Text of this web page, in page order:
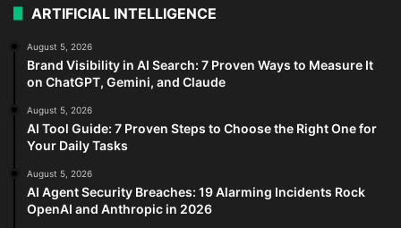
ARTIFICIAL INTELLIGENCE
August 5, 2026
Brand Visibility in AI Search: 7 Proven Ways to Measure It
on ChatGPT, Gemini, and Claude
August 5, 2026
AI Tool Guide: 7 Proven Steps to Choose the Right One for
Your Daily Tasks
August 5, 2026
AI Agent Security Breaches: 19 Alarming Incidents Rock
OpenAI and Anthropic in 2026